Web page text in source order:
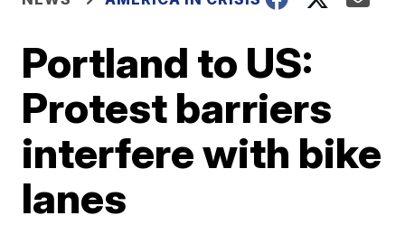
Portland to US:
Protest barriers
interfere with bike
lanes